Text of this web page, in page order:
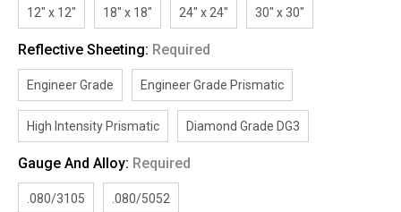
12" x 12" 18" x 18" 24" x 24" 30" x 30"
Reflective Sheeting: Required
Engineer Grade Engineer Grade Prismatic
High Intensity Prismatic Diamond Grade DG3
Gauge And Alloy: Required
.080/3105 .080/5052